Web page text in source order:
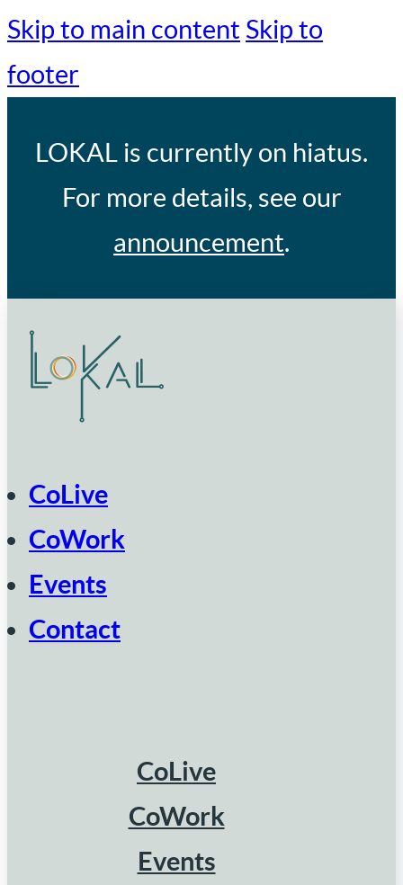
Skip to main content Skip to
footer
LOKAL is currently on hiatus.
For more details, see our
announcement.
CoLive
CoWork
Events
Contact
CoLive
CoWork
Events